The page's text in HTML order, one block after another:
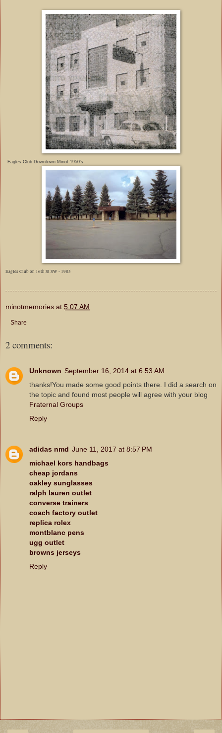
Eagles Club Downtown Minot 1950's
Eagles Club on 16th St SW - 1985
minotmemories at 5:07 AM
Share
2 comments:
Unknown September 16, 2014 at 6:53 AM
thanks!You made some good points there. I did a search on
the topic and found most people will agree with your blog
Fraternal Groups
Reply
adidas nmd June 11, 2017 at 8:57 PM
michael kors handbags
cheap jordans
oakley sunglasses
ralph lauren outlet
converse trainers
coach factory outlet
replica rolex
montblanc pens
ugg outlet
browns jerseys
Reply